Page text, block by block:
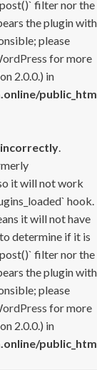
filter nor the
the plugin with
please
for more
2.0.0.) in
incorrectly.
it will not work
hook.
it will not have
determine if it is
filter nor the
the plugin with
please
for more
2.0.0.) in